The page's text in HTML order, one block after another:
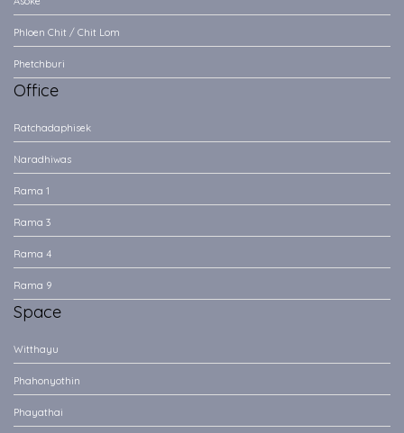
Phloen Chit / Chit Lom
Phetchburi
Office
Ratchadaphisek
Naradhiwas
Rama 1
Rama 3
Rama 4
Rama 9
Space
Witthayu
Phahonyothin
Phayathai